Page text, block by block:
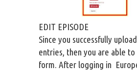
EDIT EPISODE
Since you successfully
entries, then you are able
form. After logging in